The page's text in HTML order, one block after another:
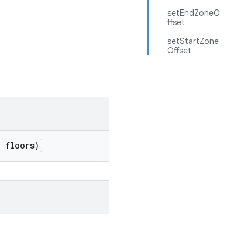
setEndZoneO
ffset
setStartZone
Offset
floors)